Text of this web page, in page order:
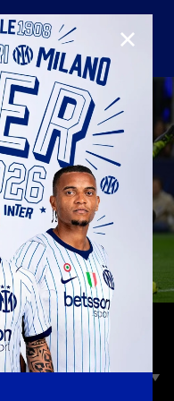
MARTINEZ'S
CLOSE